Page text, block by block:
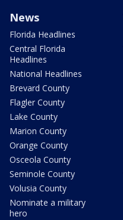
News
Florida Headlines
Central Florida
Headlines
National Headlines
Brevard County
Flagler County
Lake County
Marion County
Orange County
Osceola County
Seminole County
Volusia County
Nominate a military
hero